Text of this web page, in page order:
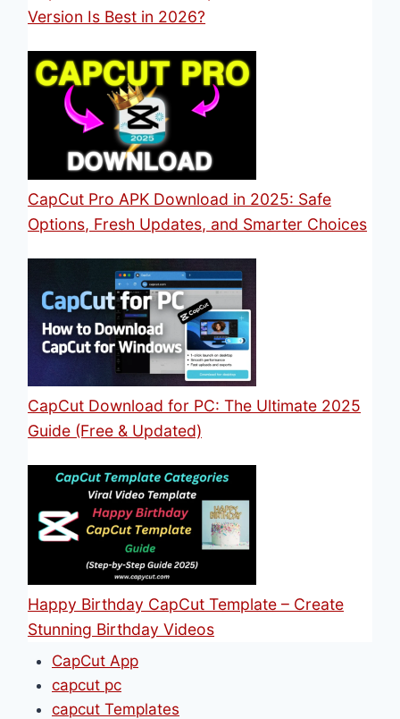
Version Is Best in 2026?
CapCut Pro APK Download in 2025: Safe
Options, Fresh Updates, and Smarter Choices
CapCut Download for PC: The Ultimate 2025
Guide (Free & Updated)
Happy Birthday CapCut Template – Create
Stunning Birthday Videos
CapCut App
capcut pc
capcut Templates